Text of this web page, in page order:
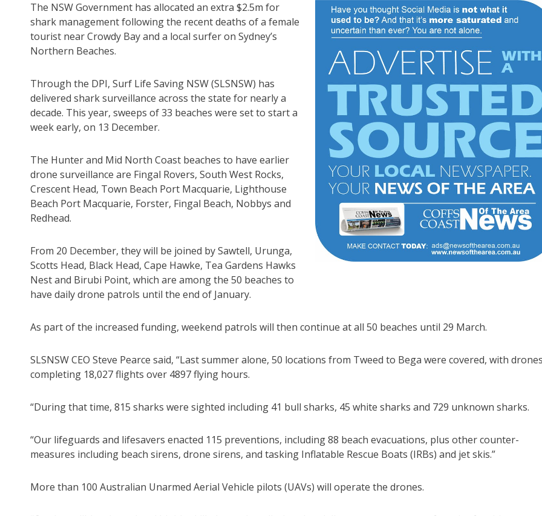
The NSW Government has allocated an extra $2.5m for
shark management following the recent deaths of a female
tourist near Crowdy Bay and a local surfer on Sydney’s
Northern Beaches.
Through the DPI, Surf Life Saving NSW (SLSNSW) has
delivered shark surveillance across the state for nearly a
decade. This year, sweeps of 33 beaches were set to start a
week early, on 13 December.
The Hunter and Mid North Coast beaches to have earlier
drone surveillance are Fingal Rovers, South West Rocks,
Crescent Head, Town Beach Port Macquarie, Lighthouse
Beach Port Macquarie, Forster, Fingal Beach, Nobbys and
Redhead.
From 20 December, they will be joined by Sawtell, Urunga,
Scotts Head, Black Head, Cape Hawke, Tea Gardens Hawks
Nest and Birubi Point, which are among the 50 beaches to
have daily drone patrols until the end of January.
As part of the increased funding, weekend patrols will then continue at all 50 beaches until 29 March.
SLSNSW CEO Steve Pearce said, “Last summer alone, 50 locations from Tweed to Bega were covered, with
completing 18,027 flights over 4897 flying hours.
“During that time, 815 sharks were sighted including 41 bull sharks, 45 white sharks and 729 unknown sharks.
“Our lifeguards and lifesavers enacted 115 preventions, including 88 beach evacuations, plus other counter-
measures including beach sirens, drone sirens, and tasking Inflatable Rescue Boats (IRBs) and jet skis.”
More than 100 Australian Unarmed Aerial Vehicle pilots (UAVs) will operate the drones.